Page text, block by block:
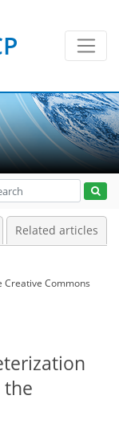
Related articles
Creative Commons
the